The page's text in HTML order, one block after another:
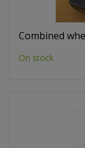
Combined
On stock